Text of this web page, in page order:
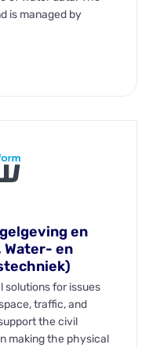
is managed by
en
Water- en
solutions for issues
traffic, and
the civil
making the physical